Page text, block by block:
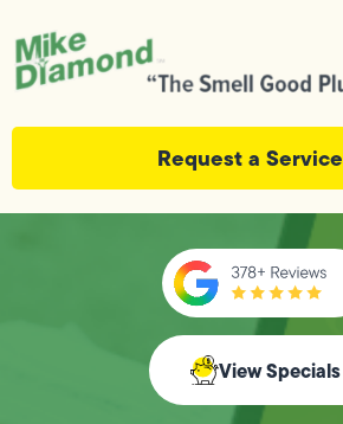
Request a Service
View Specials